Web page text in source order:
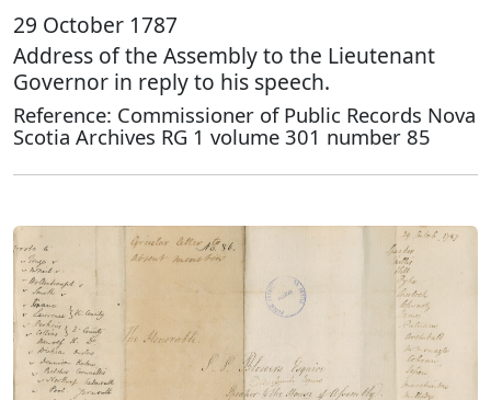
29 October 1787
Address of the Assembly to the Lieutenant
Governor in reply to his speech.
Reference: Commissioner of Public Records Nova
Scotia Archives RG 1 volume 301 number 85